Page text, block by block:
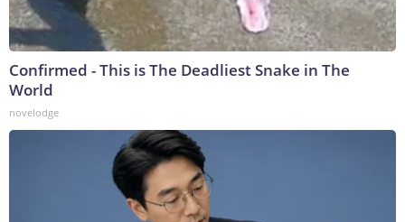
Confirmed - This is The Deadliest Snake in The
World
novelodge